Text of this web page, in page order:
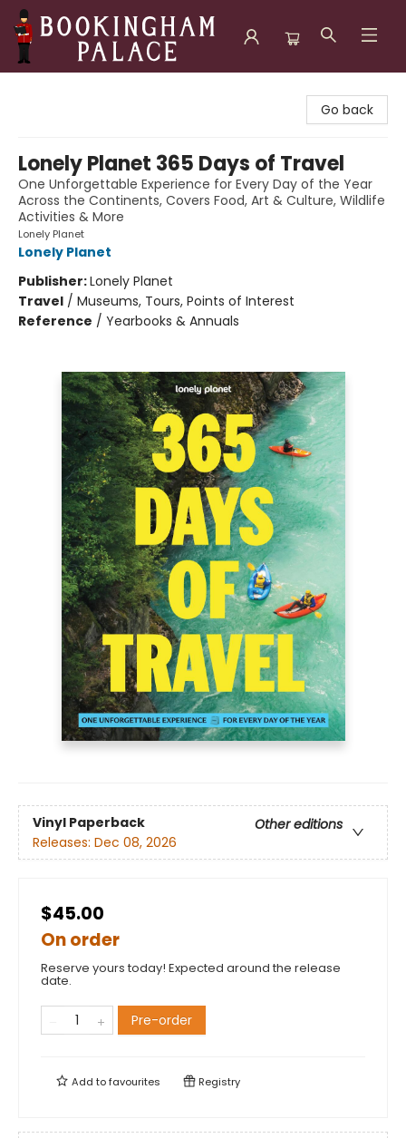
Go back
Lonely Planet 365 Days of Travel
One Unforgettable Experience for Every Day of the Year
Across the Continents, Covers Food, Art & Culture, Wildlife
Activities & More
Lonely Planet
Lonely Planet
Publisher:Lonely Planet
Travel / Museums, Tours, Points of Interest
Reference / Yearbooks & Annuals
Vinyl Paperback
Other editions
Releases: Dec 08, 2026
$45.00
On order
Reserve yours today! Expected around the release
date.
Pre-order
Add tofavourites Registry